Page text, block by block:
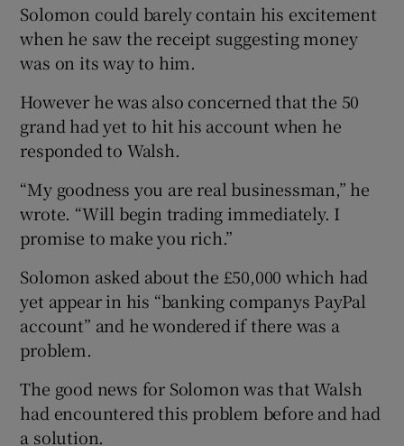
Solomon could barely contain his excitement
when he saw the receipt suggesting money
was on its way to him.
However he was also concerned that the 50
grand had yet to hit his account when he
responded to Walsh.
“My goodness you are real businessman,” he
wrote. “Will begin trading immediately. I
promise to make you rich.”
Solomon asked about the £50,000 which had
yet appear in his “banking companys PayPal
account” and he wondered if there was a
problem.
The good news for Solomon was that Walsh
had encountered this problem before and had
a solution.